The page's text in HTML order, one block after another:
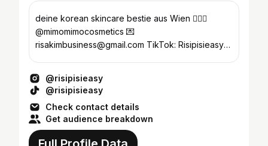
deine korean skincare bestie aus Wien 🧖🏻‍♀️
@mimomimocosmetics 💌
risakimbusiness@gmail.com TikTok: Risipisieasy
@risipisieasy
@risipisieasy
Check contact details
Get audience breakdown